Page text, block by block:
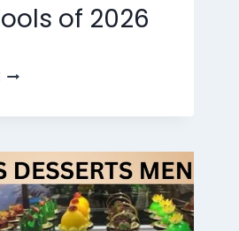
of 2026
THE
SYNC
TOOLS
OF
2026